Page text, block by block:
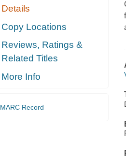
Details
Copy Locations
Reviews, Ratings &
Related Titles
More Info
MARC Record